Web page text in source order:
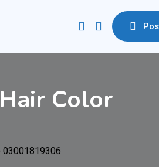
Color
03001819306